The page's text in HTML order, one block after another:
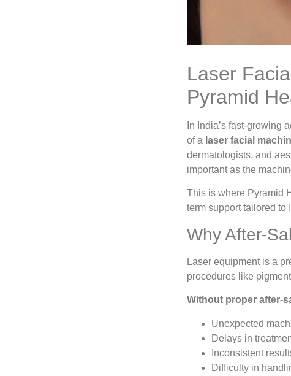
Laser
Pyramid
In India’s fast-growing
of a laser facial
dermatologists, and
important as the
This is where Pyramid
term support tailored to
Why After-
Laser equipment is a
procedures like
Without proper after-
Unexpected
Delays in
Inconsistent
Difficulty in